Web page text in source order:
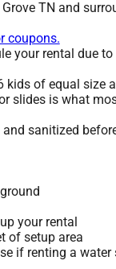
TN and
coupons.
your rental due
kids of equal size
slides is what
sanitized
your rental
of setup area
if renting a water